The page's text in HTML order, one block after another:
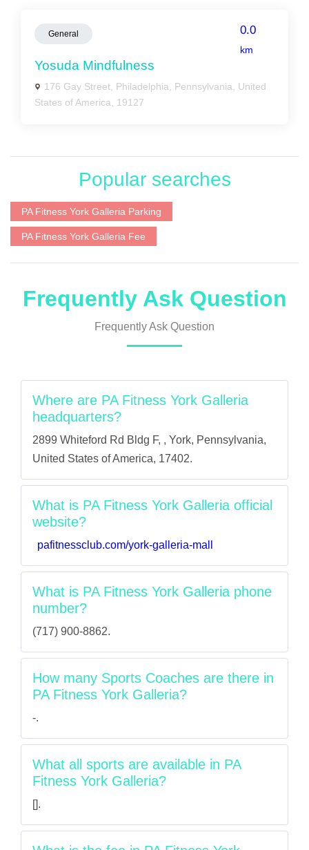
General 0.0
km
Yosuda Mindfulness
176 Gay Street, Philadelphia, Pennsylvania, United
States of America, 19127
Popular searches
PA Fitness York Galleria Parking
PA Fitness York Galleria Fee
Frequently Ask Question
Frequently Ask Question
Where are PA Fitness York Galleria
headquarters?
2899 Whiteford Rd Bldg F, , York, Pennsylvania,
United States of America, 17402.
What is PA Fitness York Galleria official
website?
pafitnessclub.com/york-galleria-mall
What is PA Fitness York Galleria phone
number?
(717) 900-8862.
How many Sports Coaches are there in
PA Fitness York Galleria?
-.
What all sports are available in PA
Fitness York Galleria?
[].